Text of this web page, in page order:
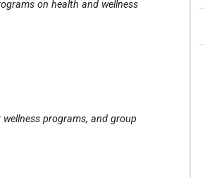
on health and wellness
programs, and group